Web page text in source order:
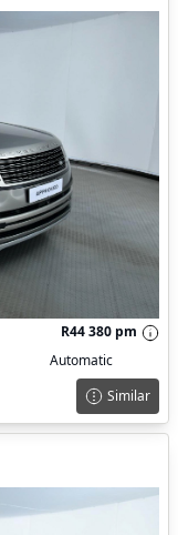
R44 380 pm
Automatic
Similar